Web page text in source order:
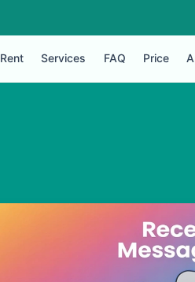
Rent Services FAQ Price